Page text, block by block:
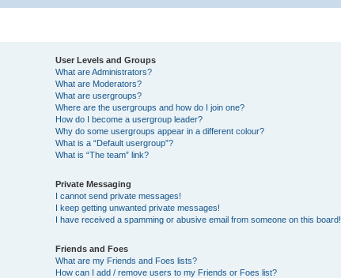
User Levels and Groups
What are Administrators?
What are Moderators?
What are usergroups?
Where are the usergroups and how do I join one?
How do I become a usergroup leader?
Why do some usergroups appear in a different colour?
What is a “Default usergroup”?
What is “The team” link?
Private Messaging
I cannot send private messages!
I keep getting unwanted private messages!
I have received a spamming or abusive email from someone on this board!
Friends and Foes
What are my Friends and Foes lists?
How can I add / remove users to my Friends or Foes list?